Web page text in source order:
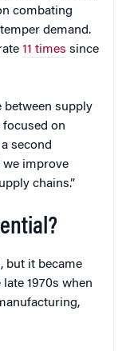
combating
demand.
11 times since
between supply
focused on
second
we improve
chains.”
but it became
1970s when